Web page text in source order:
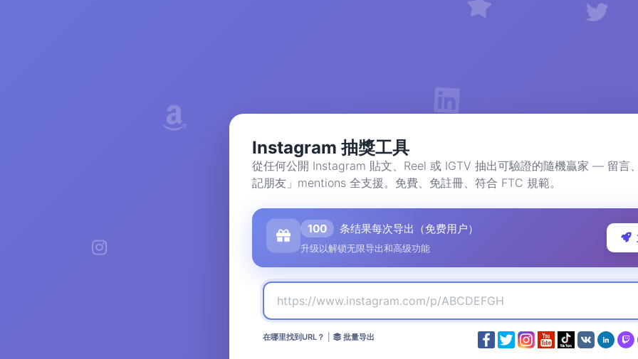
Instagram 抽獎工具
從任何公開 Instagram 貼文、Reel 或 IGTV 抽出可驗證的隨機贏家 — 留言
記朋友」mentions 全支援。免費、免註冊、符合 FTC 規範。
100 条结果每次导出（免费用户）
升级以解锁无限导出和高级功能
在哪里找到URL？ 批量导出